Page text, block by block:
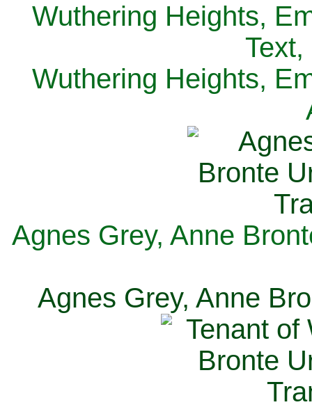
Wuthering Heights,
Wuthering Heights,
Agnes Grey, Anne
Agnes Grey, Anne